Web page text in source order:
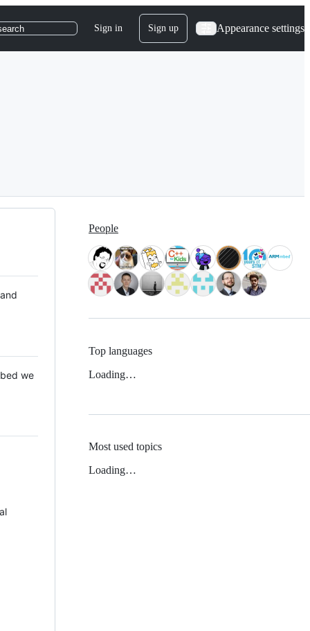
Sign in Sign up Appearance settings
we
People
Top languages
Loading…
Most used topics
Loading…